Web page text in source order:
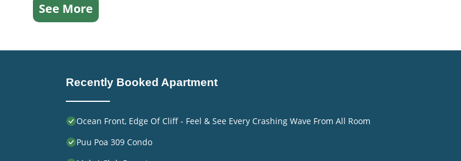
See More
Recently Booked Apartment
Ocean Front, Edge Of Cliff - Feel & See Every Crashing Wave From All Room
Puu Poa 309 Condo